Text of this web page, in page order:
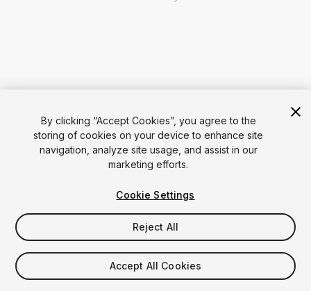
By clicking “Accept Cookies”, you agree to the
storing of cookies on your device to enhance site
navigation, analyze site usage, and assist in our
marketing efforts.
Cookie Settings
Reject All
Accept All Cookies